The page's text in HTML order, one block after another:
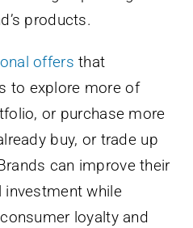
products.
offers that
to explore more of
or purchase more
buy, or trade up
can improve their
while
loyalty and